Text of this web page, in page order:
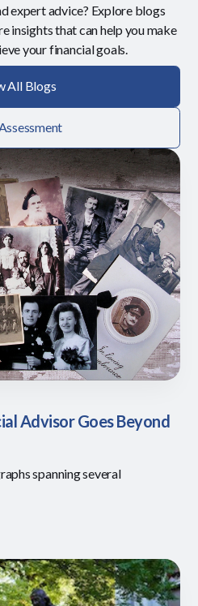
expert advice? Explore blogs
insights that can help you make
your financial goals.
All Blogs
Advisor Goes Beyond
spanning several